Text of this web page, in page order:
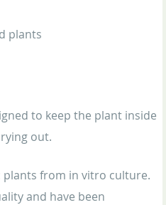
plants
to keep the plant inside
out.
plants from in vitro culture.
and have been